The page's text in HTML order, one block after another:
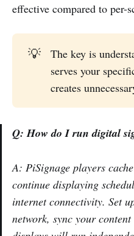
effective compared to per-
💡
The key is
serves your
creates
Q: How do I run digital
A: PiSignage players
continue displaying
internet connectivity. Set
network, sync your